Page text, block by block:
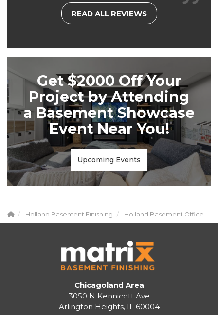
READ ALL REVIEWS
Get $2000 Off Your
Project by Attending
a Basement Showcase
Event Near You!
Upcoming Events
Holland Basement Finishing Holland Basement Office
Chicagoland Area
3050 N Kennicott Ave
Arlington Heights, IL 60004